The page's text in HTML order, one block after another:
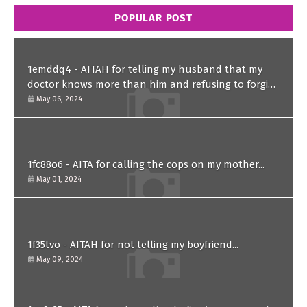
POPULAR POST
1emddq4 - AITAH for telling my husband that my
doctor knows more than him and refusing to forgive
him?
May 06, 2024
1fc88o6 - AITA for calling the cops on my mother...
May 01, 2024
1f35tvo - AITAH for not telling my boyfriend...
May 09, 2024